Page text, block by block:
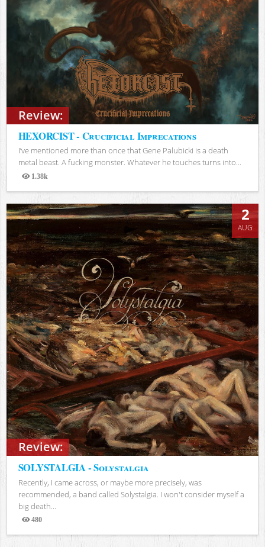
Review:
HEXORCIST - Crucificial Imprecations
I’ve mentioned more than once that Gene Palubicki is a death
metal beast. A fucking monster. Whatever he touches turns into...
1.38k
Views
Review:
2
AUG
SOLYSTALGIA - Solystalgia
Recently, I came across, or maybe more precisely, was
recommended, a band called Solystalgia. I won't consider myself a
big death...
480
Views